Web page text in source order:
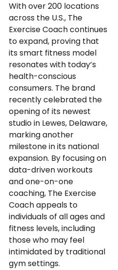
With over 200 locations
across the U.S., The
Exercise Coach continues
to expand, proving that
its smart fitness model
resonates with today’s
health-conscious
consumers. The brand
recently celebrated the
opening of its newest
studio in Lewes, Delaware,
marking another
milestone in its national
expansion. By focusing on
data-driven workouts
and one-on-one
coaching, The Exercise
Coach appeals to
individuals of all ages and
fitness levels, including
those who may feel
intimidated by traditional
gym settings.